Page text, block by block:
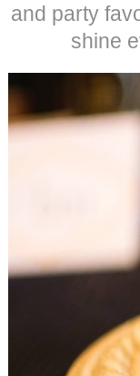
and party
shine